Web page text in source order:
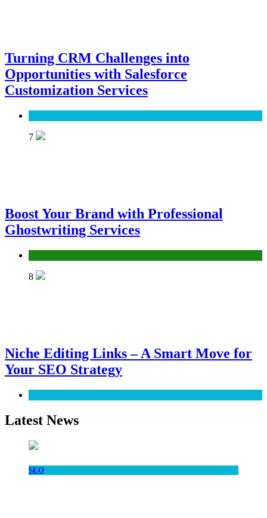
Turning CRM Challenges into
Opportunities with Salesforce
Customization Services
7
Boost Your Brand with Professional
Ghostwriting Services
8
Niche Editing Links – A Smart Move for
Your SEO Strategy
Latest News
SEO